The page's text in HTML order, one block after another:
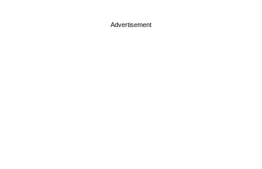
Advertisement